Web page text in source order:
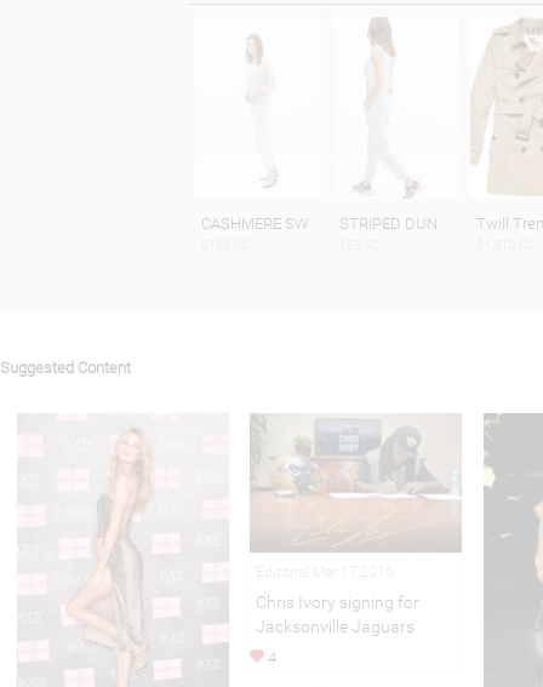
CASHMERE SW STRIPED DUN Twill
Suggested Content
Chris Ivory signing for
Jacksonville Jaguars
4